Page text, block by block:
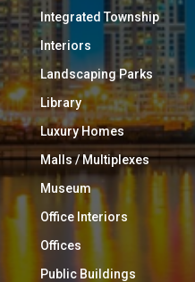
Integrated Township
Interiors
Landscaping Parks
Library
Luxury Homes
Malls / Multiplexes
Museum
Office Interiors
Offices
Public Buildings